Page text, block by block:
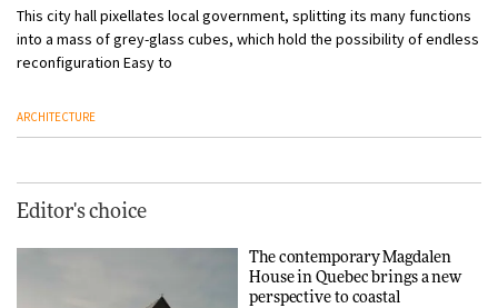
This city hall pixellates local government, splitting its many functions
into a mass of grey-glass cubes, which hold the possibility of endless
reconfiguration Easy to
ARCHITECTURE
Editor's choice
The contemporary Magdalen
House in Quebec brings a new
perspective to coastal